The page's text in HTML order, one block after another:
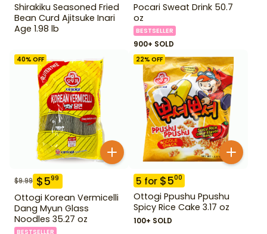
Shirakiku Seasoned Fried
Bean Curd Ajitsuke Inari
Age 1.98 lb
Pocari Sweat Drink 50.7
oz
BESTSELLER
900+ SOLD
40% OFF
$9.99 $599
Ottogi Korean Vermicelli
Dang Myun Glass
Noodles 35.27 oz
BESTSELLER
22% OFF
5 for $500
Ottogi Ppushu Ppushu
Spicy Rice Cake 3.17 oz
100+ SOLD